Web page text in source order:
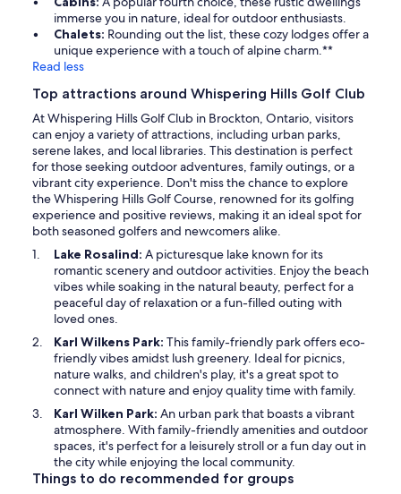
immerse you in nature, ideal for outdoor enthusiasts.
Chalets: Rounding out the list, these cozy lodges offer a
unique experience with a touch of alpine charm.**
Read less
Top attractions around Whispering Hills Golf Club
At Whispering Hills Golf Club in Brockton, Ontario, visitors
can enjoy a variety of attractions, including urban parks,
serene lakes, and local libraries. This destination is perfect
for those seeking outdoor adventures, family outings, or a
vibrant city experience. Don't miss the chance to explore
the Whispering Hills Golf Course, renowned for its golfing
experience and positive reviews, making it an ideal spot for
both seasoned golfers and newcomers alike.
Lake Rosalind: A picturesque lake known for its
romantic scenery and outdoor activities. Enjoy the beach
vibes while soaking in the natural beauty, perfect for a
peaceful day of relaxation or a fun-filled outing with
loved ones.
Karl Wilkens Park: This family-friendly park offers eco-
friendly vibes amidst lush greenery. Ideal for picnics,
nature walks, and children's play, it's a great spot to
connect with nature and enjoy quality time with family.
Karl Wilken Park: An urban park that boasts a vibrant
atmosphere. With family-friendly amenities and outdoor
spaces, it's perfect for a leisurely stroll or a fun day out in
the city while enjoying the local community.
Things to do recommended for groups